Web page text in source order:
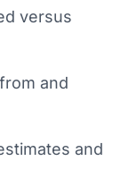
versus
and
and